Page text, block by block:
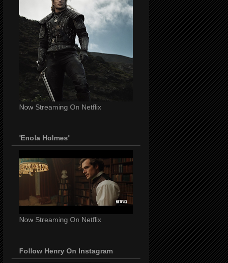
Now Streaming On Netflix
'Enola Holmes'
Now Streaming On Netflix
Follow Henry On Instagram